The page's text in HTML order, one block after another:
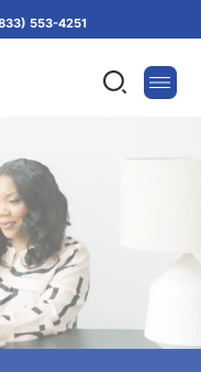
553-4251